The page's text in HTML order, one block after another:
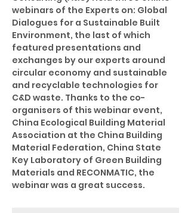
webinars of the Experts on: Global
Dialogues for a Sustainable Built
Environment, the last of which
featured presentations and
exchanges by our experts around
circular economy and sustainable
and recyclable technologies for
C&D waste. Thanks to the co-
organisers of this webinar event,
China Ecological Building Material
Association at the China Building
Material Federation, China State
Key Laboratory of Green Building
Materials and RECONMATIC, the
webinar was a great success.